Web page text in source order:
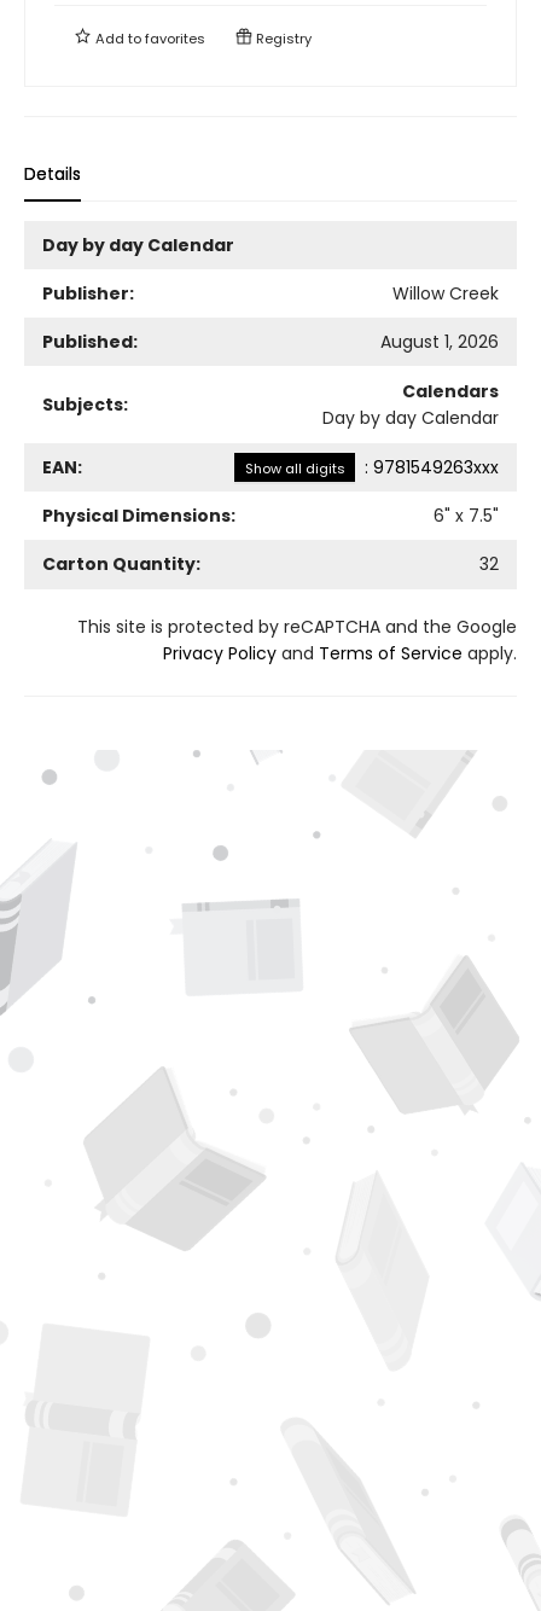
Add tofavorites Registry
Details
Day by day Calendar
Publisher:
Willow Creek
Published:
August 1, 2026
Subjects:
Calendars
Day by day Calendar
EAN: Show all digits : 9781549263xxx
Physical Dimensions:
6" x 7.5"
Carton Quantity:
32
This site is protected by reCAPTCHA and the Google
Privacy Policy and Terms of Service apply.